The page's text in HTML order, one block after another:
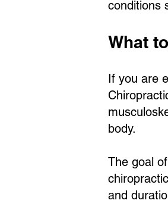
conditions
What
If you are
body.
The goal
and